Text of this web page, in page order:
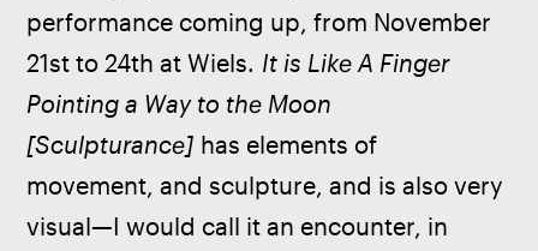
performance coming up, from November
21st to 24th at Wiels. It is Like A Finger
Pointing a Way to the Moon
[Sculpturance] has elements of
movement, and sculpture, and is also very
visual—I would call it an encounter, in